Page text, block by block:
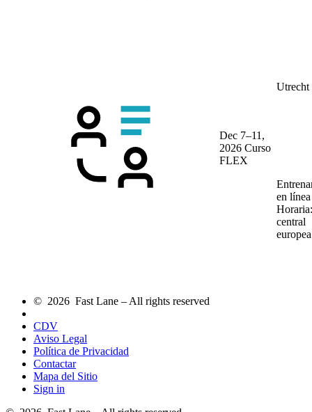
Dec 7–11,
2026 Curso
FLEX
Utrecht
en
central
europea
© 2026 Fast Lane – All rights reserved
CDV
Aviso Legal
Política de Privacidad
Contactar
Mapa del Sitio
Sign in